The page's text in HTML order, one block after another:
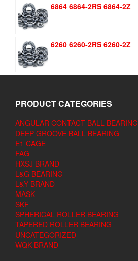
6864 6864-2RS 6864-2Z
6260 6260-2RS 6260-2Z
PRODUCT CATEGORIES
ANGULAR CONTACT BALL BEARING
DEEP GROOVE BALL BEARING
E1 CAGE
FAG
HXSJ BRAND
L&G BEARING
L&Y BRAND
MASK
SKF
SPHERICAL ROLLER BEARING
TAPERED ROLLER BEARING
UNCATEGORIZED
WQK BRAND